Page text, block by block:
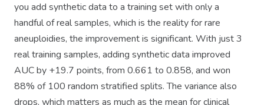
you add synthetic data to a training set with only a
handful of real samples, which is the reality for rare
aneuploidies, the improvement is significant. With just 3
real training samples, adding synthetic data improved
AUC by +19.7 points, from 0.661 to 0.858, and won
88% of 100 random stratified splits. The variance also
drops, which matters as much as the mean for clinical